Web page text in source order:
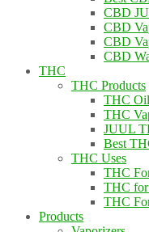
CBD
CBD
CBD
CBD
THC
THC Products
THC
THC
JUUL
Best
THC Uses
THC
THC for
THC
Products